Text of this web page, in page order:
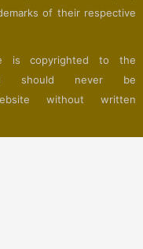
of their respective
is copyrighted to the
should never be
without written